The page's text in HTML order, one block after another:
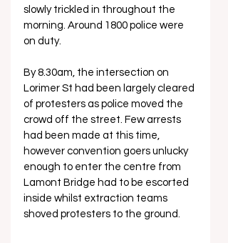
slowly trickled in throughout the
morning. Around 1800 police were
on duty.
By 8.30am, the intersection on
Lorimer St had been largely cleared
of protesters as police moved the
crowd off the street. Few arrests
had been made at this time,
however convention goers unlucky
enough to enter the centre from
Lamont Bridge had to be escorted
inside whilst extraction teams
shoved protesters to the ground.